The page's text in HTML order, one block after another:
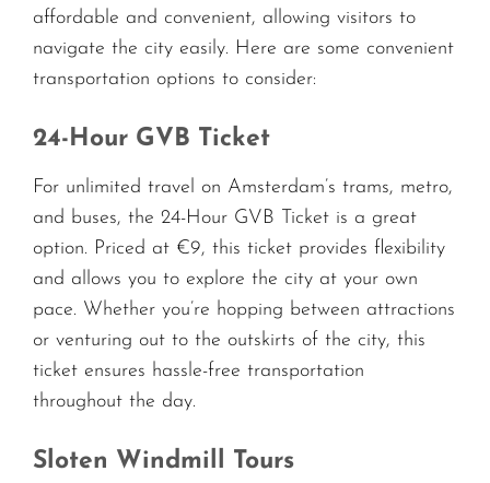
affordable and convenient, allowing visitors to
navigate the city easily. Here are some convenient
transportation options to consider:
24-Hour GVB Ticket
For unlimited travel on Amsterdam’s trams, metro,
and buses, the 24-Hour GVB Ticket is a great
option. Priced at €9, this ticket provides flexibility
and allows you to explore the city at your own
pace. Whether you’re hopping between attractions
or venturing out to the outskirts of the city, this
ticket ensures hassle-free transportation
throughout the day.
Sloten Windmill Tours